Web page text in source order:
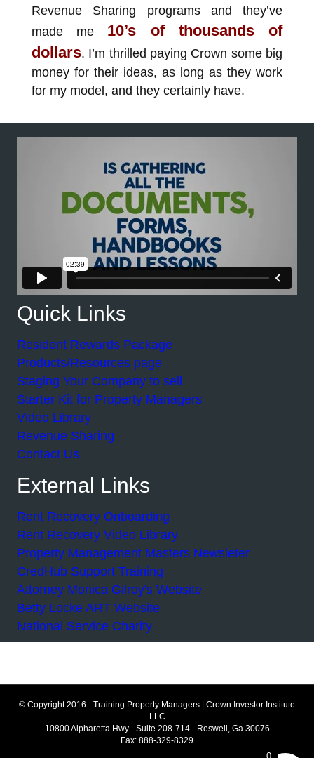
Revenue Sharing programs and they’ve
made me 10’s of thousands of
dollars. I’m thrilled paying Crown some big
money for their ideas, as long as they work
for my model, and they certainly have.
Quick Links
Resident Rewards Package
Products/Resources page
Staging Your Company to sell
Starter Kit for Property Managers
Video Library
Revenue Sharing
Contact Us
External Links
Rent Recovery Onboarding
Rent Recovery Video Library
Property Management Masters Newsleter
CredHub Support Training
Attorney Monica Gilroy's Website
Betty Locke ART Website
National Service Charity
© Copyright 2016 - Training Property Managers | Crown Investor Institute
LLC
10800 Alpharetta Hwy - Suite 208-714 - Roswell, Ga 30076
Fax: 888-329-8329